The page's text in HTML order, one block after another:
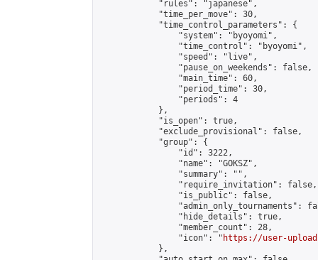
            "rules": "japanese",
            "time_per_move": 30,
            "time_control_parameters": {
                "system": "byoyomi",
                "time_control": "byoyomi",
                "speed": "live",
                "pause_on_weekends": false,
                "main_time": 60,
                "period_time": 30,
                "periods": 4
            },
            "is_open": true,
            "exclude_provisional": false,
            "group": {
                "id": 3222,
                "name": "GOKSZ",
                "summary": "",
                "require_invitation": false,
                "is_public": false,
"admin_only_tournaments":
                "hide_details": true,
                "member_count": 28,
                "icon": "
https://user-
            },